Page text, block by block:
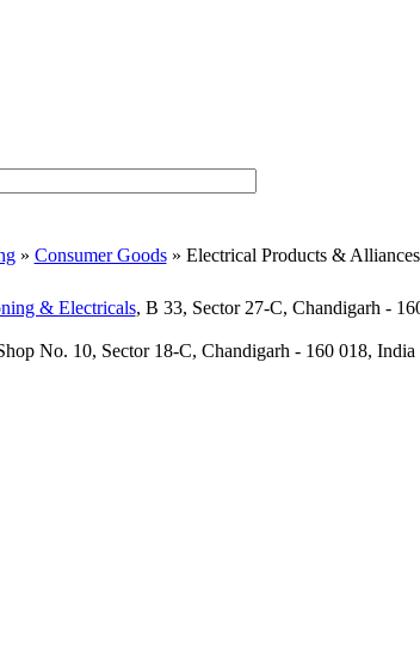
» Consumer Goods» Electrical Products & Alliances
& Electricals, B 33, Sector 27-C, Chandigarh -
No. 10, Sector 18-C, Chandigarh - 160 018, India